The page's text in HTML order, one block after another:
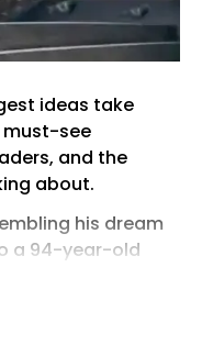
ideas take
must-see
and the
about.
his dream
a 94-year-old
humorous